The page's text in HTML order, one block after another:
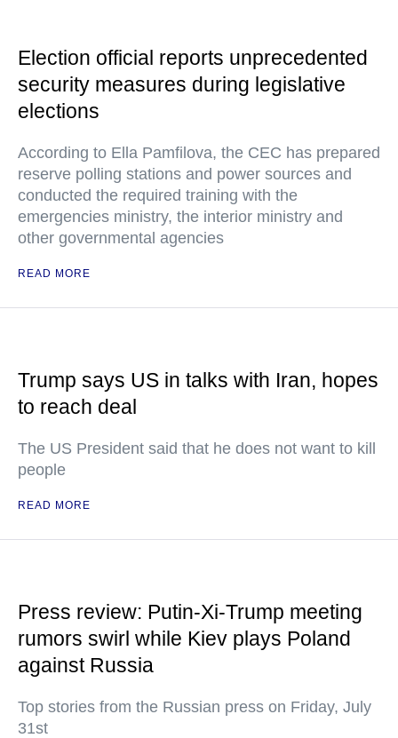
Election official reports unprecedented
security measures during legislative
elections
According to Ella Pamfilova, the CEC has prepared
reserve polling stations and power sources and
conducted the required training with the
emergencies ministry, the interior ministry and
other governmental agencies
READ MORE
Trump says US in talks with Iran, hopes
to reach deal
The US President said that he does not want to kill
people
READ MORE
Press review: Putin-Xi-Trump meeting
rumors swirl while Kiev plays Poland
against Russia
Top stories from the Russian press on Friday, July
31st